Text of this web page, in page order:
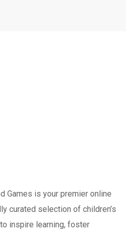
Games is your premier online
curated selection of children’s
inspire learning, foster